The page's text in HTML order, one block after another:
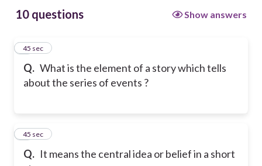
10 questions Show answers
Q. What is the element of a story which tells
about the series of events ?
1
45 sec
Q. It means the central idea or belief in a short
2
45 sec